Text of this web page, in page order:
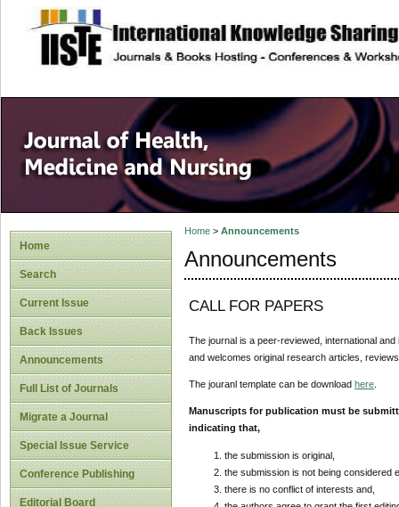
site description
Home
Search
Current Issue
Back Issues
Announcements
Full List of Journals
Migrate a Journal
Special Issue Service
Conference Publishing
Editorial Board
Home> Announcements
Announcements
CALL FOR PAPERS
The journal is a peer-reviewed, international
and welcomes original research articles,
The jouranl template can be downloadhere
Manuscripts for publication must be
indicating that,
the submission is original,
the submission is not being considered
there is no conflict of interests and,